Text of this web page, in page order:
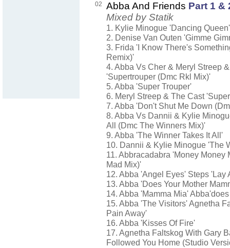
02 Abba And Friends Part 1 &
Mixed by Statik
1. Kylie Minogue 'Dancing Queen'
2. Denise Van Outen 'Gimme
3. Frida 'I Know There's
Remix)'
4. Abba Vs Cher & Meryl Streep
'Supertrouper (Dmc Rkl Mix)'
5. Abba 'Super Trouper'
6. Meryl Streep & The Cast
7. Abba 'Don't Shut Me Down
8. Abba Vs Dannii & Kylie
All (Dmc The Winners Mix)'
9. Abba 'The Winner Takes It All'
10. Dannii & Kylie Minogue 'The
11. Abbracadabra 'Money Money
Mad Mix)'
12. Abba 'Angel Eyes' Steps 'Lay
13. Abba 'Does Your Mother
14. Abba 'Mamma Mia'
15. Abba 'The Visitors' Agnetha
Pain Away'
16. Abba 'Kisses Of Fire'
17. Agnetha Faltskog With Gary
Followed You Home (Studio